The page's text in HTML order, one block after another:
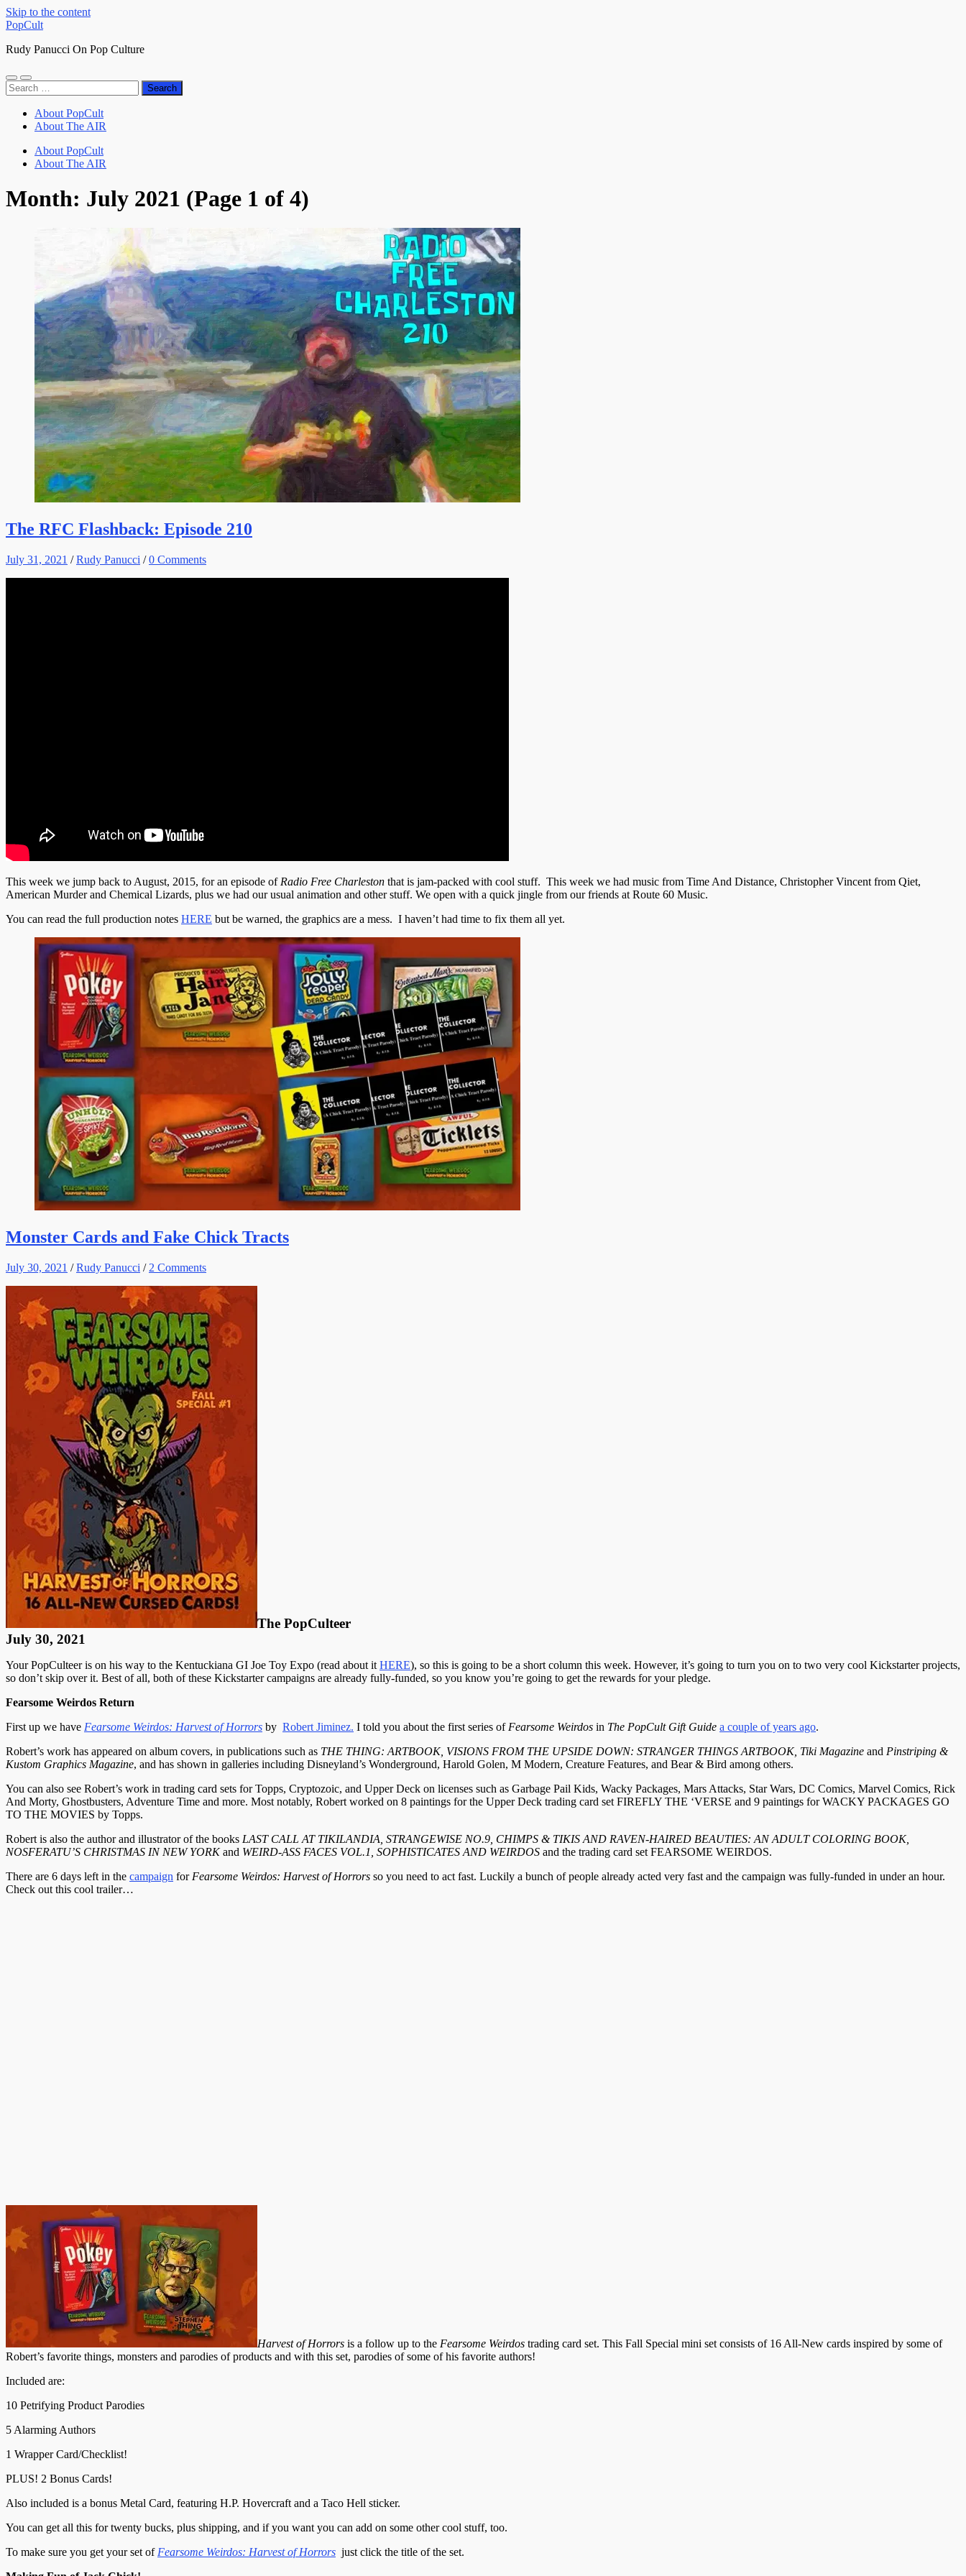
Skip to the content
PopCult
Rudy Panucci On Pop Culture
Toggle
mobile
Toggle
search
Search
for:
About PopCult
About The AIR
About PopCult
About The AIR
Month: July 2021 (Page 1 of 4)
The RFC Flashback: Episode 210
July 31, 2021 /Rudy Panucci /0 Comments
This week we jump back to August, 2015, for an episode of Radio Free Charleston that is jam-packed with cool stuff. This week we had music from Time And Distance, Christopher Vincent from Qiet,
American Murder and Chemical Lizards, plus we had our usual animation and other stuff. We open with a quick jingle from our friends at Route 60 Music.
You can read the full production notes HERE but be warned, the graphics are a mess. I haven’t had time to fix them all yet.
Monster Cards and Fake Chick Tracts
July 30, 2021 /Rudy Panucci / 2 Comments
The PopCulteer
July 30, 2021
Your PopCulteer is on his way to the Kentuckiana GI Joe Toy Expo (read about it HERE), so this is going to be a short column this week. However, it’s going to turn you on to two very cool Kickstarter projects,
so don’t skip over it. Best of all, both of these Kickstarter campaigns are already fully-funded, so you know you’re going to get the rewards for your pledge.
Fearsome Weirdos Return
First up we have Fearsome Weirdos: Harvest of Horrors by Robert Jiminez. I told you about the first series of Fearsome Weirdos in The PopCult Gift Guide a couple of years ago.
Robert’s work has appeared on album covers, in publications such as THE THING: ARTBOOK, VISIONS FROM THE UPSIDE DOWN: STRANGER THINGS ARTBOOK, Tiki Magazine and Pinstriping &
Kustom Graphics Magazine, and has shown in galleries including Disneyland’s Wonderground, Harold Golen, M Modern, Creature Features, and Bear & Bird among others.
You can also see Robert’s work in trading card sets for Topps, Cryptozoic, and Upper Deck on licenses such as Garbage Pail Kids, Wacky Packages, Mars Attacks, Star Wars, DC Comics, Marvel Comics, Rick
And Morty, Ghostbusters, Adventure Time and more. Most notably, Robert worked on 8 paintings for the Upper Deck trading card set FIREFLY THE ‘VERSE and 9 paintings for WACKY PACKAGES GO
TO THE MOVIES by Topps.
Robert is also the author and illustrator of the books LAST CALL AT TIKILANDIA, STRANGEWISE NO.9, CHIMPS & TIKIS AND RAVEN-HAIRED BEAUTIES: AN ADULT COLORING BOOK,
NOSFERATU’S CHRISTMAS IN NEW YORKand WEIRD-ASS FACES VOL.1, SOPHISTICATES AND WEIRDOS and the trading card set FEARSOME WEIRDOS.
There are 6 days left in the campaign for Fearsome Weirdos: Harvest of Horrors so you need to act fast. Luckily a bunch of people already acted very fast and the campaign was fully-funded in under an hour.
Check out this cool trailer…
Harvest of Horrors is a follow up to the Fearsome Weirdos trading card set. This Fall Special mini set consists of 16 All-New cards inspired by some of
Robert’s favorite things, monsters and parodies of products and with this set, parodies of some of his favorite authors!
Included are:
10 Petrifying Product Parodies
5 Alarming Authors
1 Wrapper Card/Checklist!
PLUS! 2 Bonus Cards!
Also included is a bonus Metal Card, featuring H.P. Hovercraft and a Taco Hell sticker.
You can get all this for twenty bucks, plus shipping, and if you want you can add on some other cool stuff, too.
To make sure you get your set of Fearsome Weirdos: Harvest of Horrors just click the title of the set.